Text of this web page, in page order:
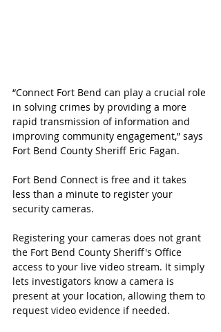
“Connect Fort Bend can play a crucial role
in solving crimes by providing a more
rapid transmission of information and
improving community engagement,” says
Fort Bend County Sheriff Eric Fagan.
Fort Bend Connect is free and it takes
less than a minute to register your
security cameras.
Registering your cameras does not grant
the Fort Bend County Sheriff's Office
access to your live video stream. It simply
lets investigators know a camera is
present at your location, allowing them to
request video evidence if needed.